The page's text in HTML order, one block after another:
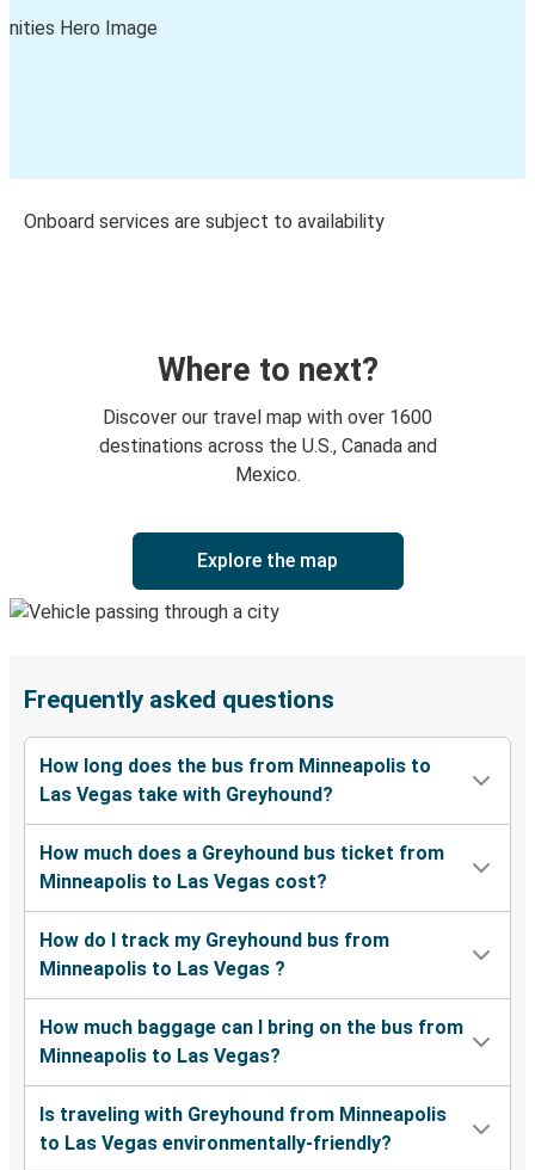
Onboard services are subject to availability
Where to next?
Discover our travel map with over 1600
destinations across the U.S., Canada and
Mexico.
Explore the map
Frequently asked questions
How long does the bus from Minneapolis to
Las Vegas take with Greyhound?
How much does a Greyhound bus ticket from
Minneapolis to Las Vegas cost?
How do I track my Greyhound bus from
Minneapolis to Las Vegas ?
How much baggage can I bring on the bus from
Minneapolis to Las Vegas?
Is traveling with Greyhound from Minneapolis
to Las Vegas environmentally-friendly?